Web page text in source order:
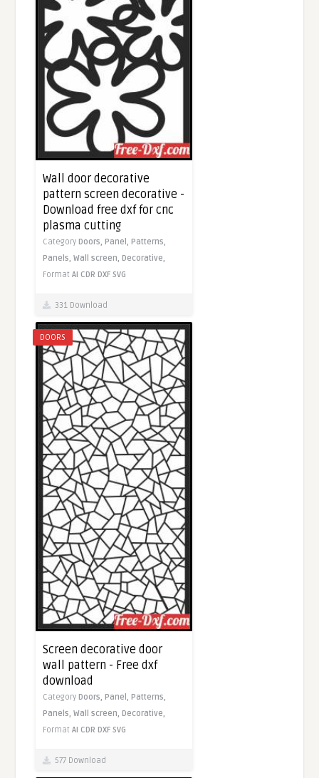
Wall door decorative
pattern screen decorative -
Download free dxf for cnc
plasma cutting
Category Doors, Panel, Patterns,
Panels,Wall screen, Decorative,
FormatAI CDR DXF SVG
331 Download
DOORS
Screen decorative door
wall pattern - Free dxf
download
Category Doors, Panel, Patterns,
Panels,Wall screen, Decorative,
FormatAI CDR DXF SVG
577 Download